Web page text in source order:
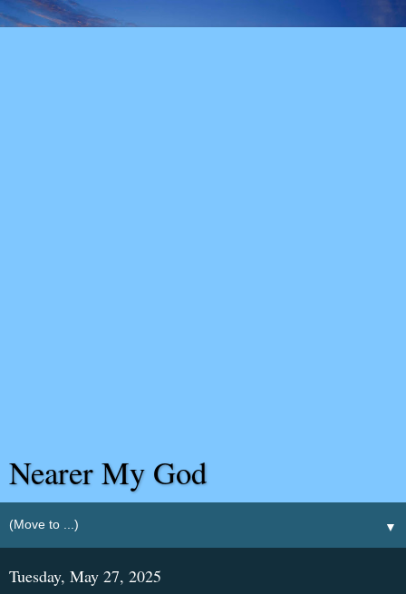
Nearer My God
▼
Tuesday, May 27, 2025